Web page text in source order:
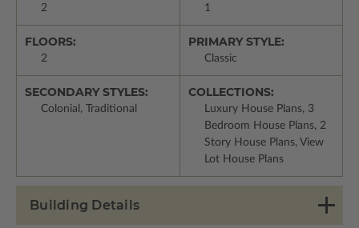
2 1
FLOORS:
2
PRIMARY STYLE:
Classic
SECONDARY STYLES:
Colonial, Traditional
COLLECTIONS:
Luxury House Plans, 3
Bedroom House Plans, 2
Story House Plans, View
Lot House Plans
Building Details